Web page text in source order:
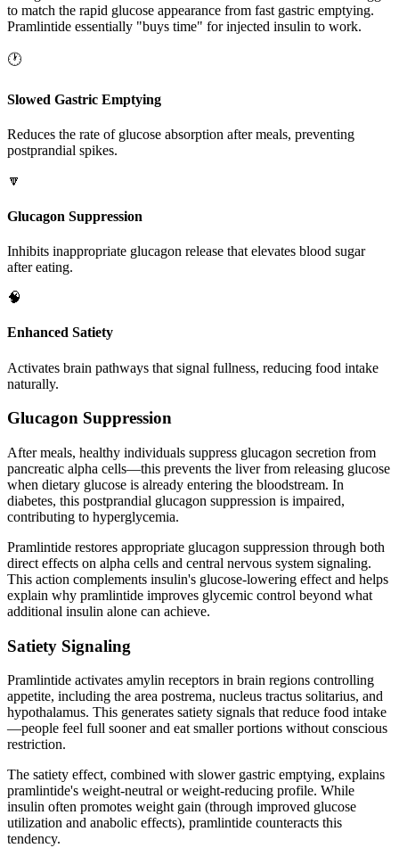
to match the rapid glucose appearance from fast gastric emptying.
Pramlintide essentially "buys time" for injected insulin to work.
🕐
Slowed Gastric Emptying
Reduces the rate of glucose absorption after meals, preventing
postprandial spikes.
🔽
Glucagon Suppression
Inhibits inappropriate glucagon release that elevates blood sugar
after eating.
🧠
Enhanced Satiety
Activates brain pathways that signal fullness, reducing food intake
naturally.
Glucagon Suppression
After meals, healthy individuals suppress glucagon secretion from
pancreatic alpha cells—this prevents the liver from releasing glucose
when dietary glucose is already entering the bloodstream. In
diabetes, this postprandial glucagon suppression is impaired,
contributing to hyperglycemia.
Pramlintide restores appropriate glucagon suppression through both
direct effects on alpha cells and central nervous system signaling.
This action complements insulin's glucose-lowering effect and helps
explain why pramlintide improves glycemic control beyond what
additional insulin alone can achieve.
Satiety Signaling
Pramlintide activates amylin receptors in brain regions controlling
appetite, including the area postrema, nucleus tractus solitarius, and
hypothalamus. This generates satiety signals that reduce food intake
—people feel full sooner and eat smaller portions without conscious
restriction.
The satiety effect, combined with slower gastric emptying, explains
pramlintide's weight-neutral or weight-reducing profile. While
insulin often promotes weight gain (through improved glucose
utilization and anabolic effects), pramlintide counteracts this
tendency.